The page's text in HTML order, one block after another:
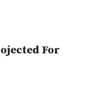
For